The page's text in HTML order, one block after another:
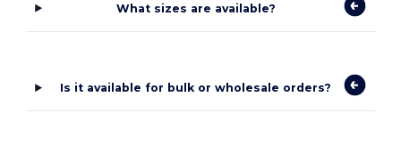
What sizes are available?
Is it available for bulk or wholesale orders?